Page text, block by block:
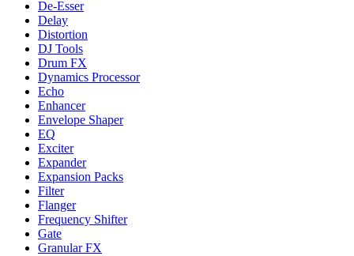
De-Esser
Delay
Distortion
DJ Tools
Drum FX
Dynamics Processor
Echo
Enhancer
Envelope Shaper
EQ
Exciter
Expander
Expansion Packs
Filter
Flanger
Frequency Shifter
Gate
Granular FX